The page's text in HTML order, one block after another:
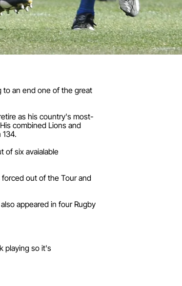
to an end one of the great
as his country's most-
combined Lions and
of six avaialable
out of the Tour and
appeared in four Rugby
playing so it's